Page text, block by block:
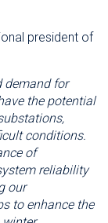
president of
demand for
the potential
conditions.
of
reliability
our
to enhance the